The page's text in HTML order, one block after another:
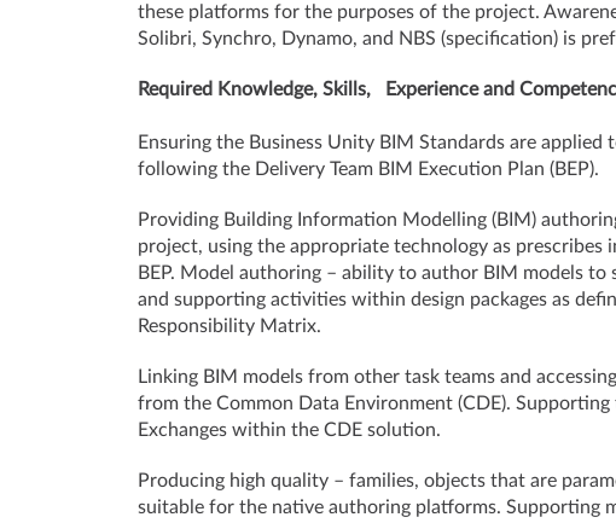
these platforms for the purposes of the project.
Solibri, Synchro, Dynamo, and NBS (specification) is
Required Knowledge, Skills, Experience and
Ensuring the Business Unity BIM Standards are applied
following the Delivery Team BIM Execution Plan (BEP).
Providing Building Information Modelling (BIM)
project, using the appropriate technology as prescribes
BEP. Model authoring – ability to author BIM models
and supporting activities within design packages as
Responsibility Matrix.
Linking BIM models from other task teams and
from the Common Data Environment (CDE).
Exchanges within the CDE solution.
Producing high quality – families, objects that are
suitable for the native authoring platforms. Supporting